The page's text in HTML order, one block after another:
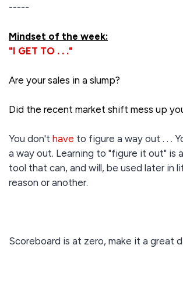
-----
Mindset of the week:
"I GET TO . . ."
Are your sales in a slump?
Did the recent market shift mess up
You don't have to figure a way out . . .
a way out. Learning to "figure it out" is
tool that can, and will, be used later in
reason or another.
Scoreboard is at zero, make it a great